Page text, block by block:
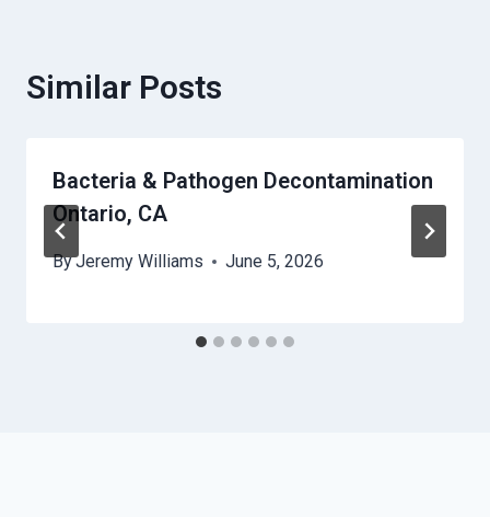
Similar Posts
Bacteria & Pathogen Decontamination
Ontario, CA
ByJeremy Williams June 5, 2026